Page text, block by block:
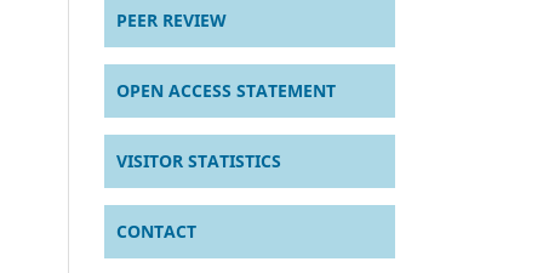
PEER REVIEW
OPEN ACCESS STATEMENT
VISITOR STATISTICS
CONTACT